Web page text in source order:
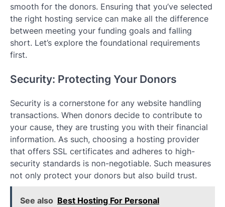
smooth for the donors. Ensuring that you’ve selected
the right hosting service can make all the difference
between meeting your funding goals and falling
short. Let’s explore the foundational requirements
first.
Security: Protecting Your Donors
Security is a cornerstone for any website handling
transactions. When donors decide to contribute to
your cause, they are trusting you with their financial
information. As such, choosing a hosting provider
that offers SSL certificates and adheres to high-
security standards is non-negotiable. Such measures
not only protect your donors but also build trust.
See also Best Hosting For Personal